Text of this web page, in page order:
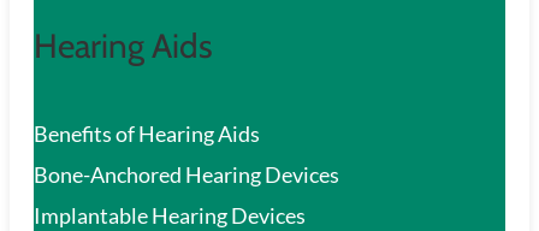
Hearing Aids
Benefits of Hearing Aids
Bone-Anchored Hearing Devices
Implantable Hearing Devices